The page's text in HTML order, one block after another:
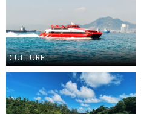
CULTURE